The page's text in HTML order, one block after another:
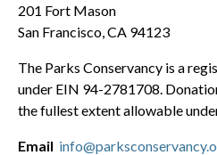
201 Fort Mason
San Francisco, CA 94123
The Parks Conservancy is a
under EIN 94-2781708.
the fullest extent allowable
Email